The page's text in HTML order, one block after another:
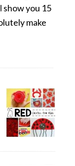
show you 15
make